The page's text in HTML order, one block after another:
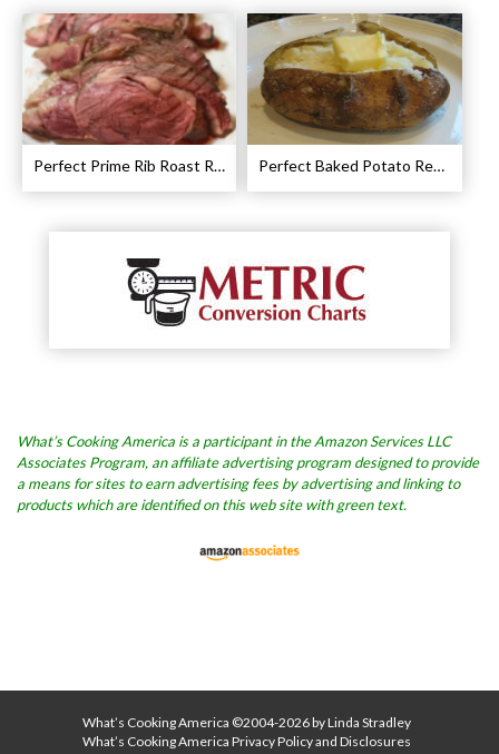
Perfect Prime Rib Roast Recipe – Cooking Instructions Perfect Baked Potato Recipe
What’s Cooking America is a participant in the Amazon Services LLC
Associates Program, an affiliate advertising program designed to provide
a means for sites to earn advertising fees by advertising and linking to
products which are identified on this web site with green text.
What’s Cooking America ©2004-2026 by Linda Stradley
What’s Cooking America Privacy Policy and Disclosures